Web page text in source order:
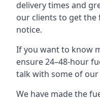
delivery times and
our clients to get the
notice.
If you want to know
ensure 24–48-hour
talk with some of our
We have made the